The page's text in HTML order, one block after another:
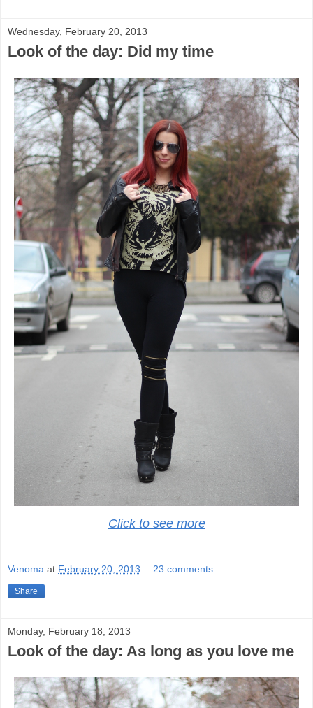
Wednesday, February 20, 2013
Look of the day: Did my time
Click to see more
Venoma at February 20, 2013 23 comments:
Share
Monday, February 18, 2013
Look of the day: As long as you love me